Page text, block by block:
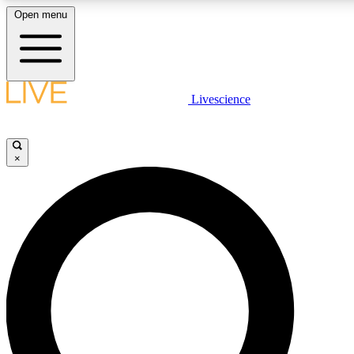
LIVE SCIENCE PLUS
LIVE SCIENCE PRO
Unlimited access to our exclusive features, expert analysis and in-
Open menu
Livescience
×